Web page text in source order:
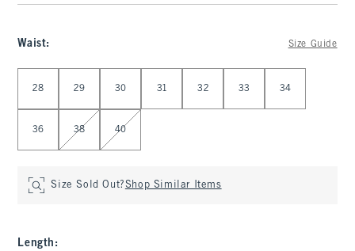
Waist: Size Guide
28 29 30 31 32 33 34
36 38 40
Size Sold Out?Shop Similar Items
Length :